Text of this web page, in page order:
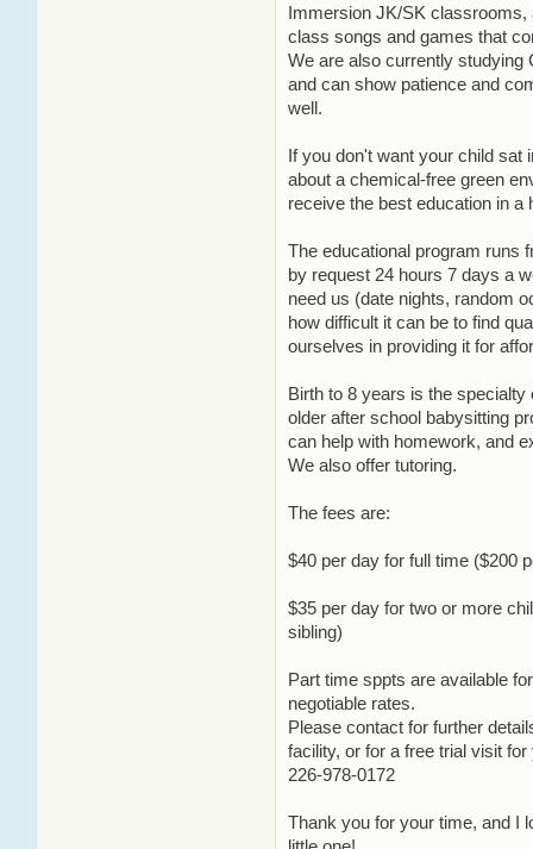
Immersion JK/SK classrooms,
class songs and games that
We are also currently studying
and can show patience and
well.
If you don't want your child sat
about a chemical-free green
receive the best education in
The educational program runs
by request 24 hours 7 days a
need us (date nights, random
how difficult it can be to find
ourselves in providing it for
Birth to 8 years is the
older after school babysitting
can help with homework, and
We also offer tutoring.
The fees are:
$40 per day for full time ($200
$35 per day for two or more
sibling)
Part time sppts are available
negotiable rates.
Please contact for further
facility, or for a free trial visit
226-978-0172
Thank you for your time, and I